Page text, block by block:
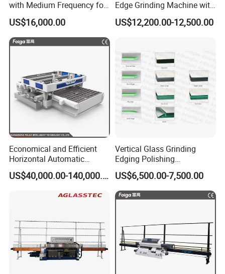
Q: How long is the delivery time ?
A: For standard machines,it would be 3-15 days;
For non-standard machines and customized
machines according to clients specific
requirements, it would be 15 to 30 days.
Q: What is the payment?
L/C,T/T,D/P,West-Union and so on.
with Medium Frequency for
Industrial Use
US$16,000.00
Edge Grinding Machine with
Multi Angle Function
US$12,200.00-12,500.00
Economical and Efficient
Horizontal Automatic
Automatic-Glass Four-Edge
Machine for High-EfficiencyUS$40,000.00-140,000.00
Vertical Glass Grinding
Edging Polishing
Processing Machine for
Clear Toughen Tempered
Glass
US$6,500.00-7,500.00